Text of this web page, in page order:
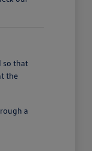
so that
the
a